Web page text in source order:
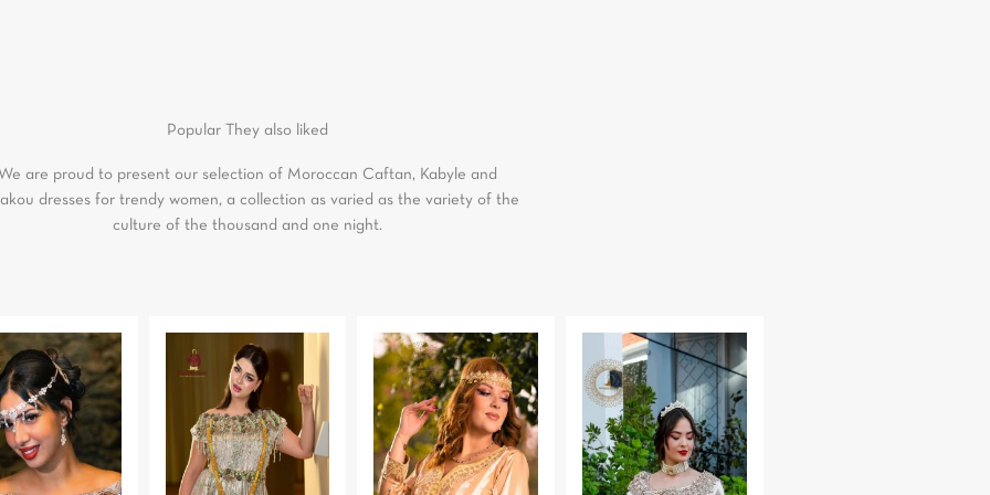
Popular They also liked
are proud to present our selection of Moroccan Caftan, Kabyle and
dresses for trendy women, a collection as varied as the variety of the
culture of the thousand and one night.